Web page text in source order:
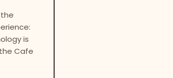
is
Cafe